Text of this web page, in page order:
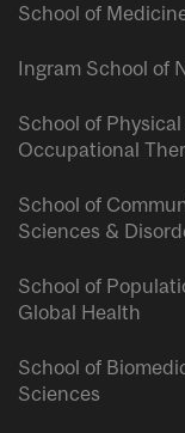
School of
Ingram School of
School of
Occupational
School of
Sciences &
School of
Global Health
School of
Sciences